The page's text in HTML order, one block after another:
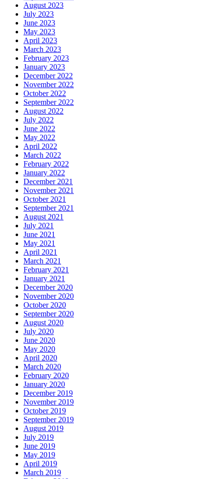
August 2023
July 2023
June 2023
May 2023
April 2023
March 2023
February 2023
January 2023
December 2022
November 2022
October 2022
September 2022
August 2022
July 2022
June 2022
May 2022
April 2022
March 2022
February 2022
January 2022
December 2021
November 2021
October 2021
September 2021
August 2021
July 2021
June 2021
May 2021
April 2021
March 2021
February 2021
January 2021
December 2020
November 2020
October 2020
September 2020
August 2020
July 2020
June 2020
May 2020
April 2020
March 2020
February 2020
January 2020
December 2019
November 2019
October 2019
September 2019
August 2019
July 2019
June 2019
May 2019
April 2019
March 2019